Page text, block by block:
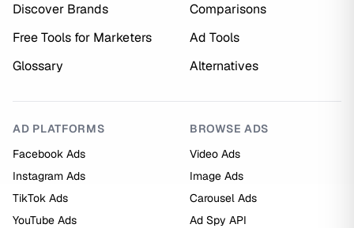
Discover Brands
Comparisons
Free Tools for Marketers
Ad Tools
Glossary
Alternatives
AD PLATFORMS
Facebook Ads
Instagram Ads
TikTok Ads
YouTube Ads
BROWSE ADS
Video Ads
Image Ads
Carousel Ads
Ad Spy API